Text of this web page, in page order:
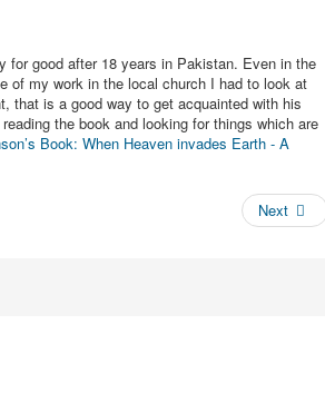
for good after 18 years in Pakistan. Even in the
of my work in the local church I had to look at
that is a good way to get acquainted with his
the book and looking for things which are
Book: When Heaven invades Earth - A
Next